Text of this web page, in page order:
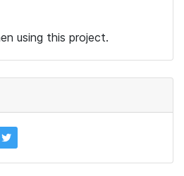
using this project.